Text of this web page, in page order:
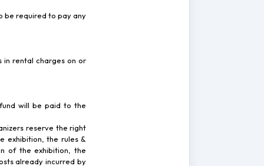
be required to pay any
in rental charges on or
will be paid to the
reserve the right
exhibition, the rules &
of the exhibition, the
already incurred by